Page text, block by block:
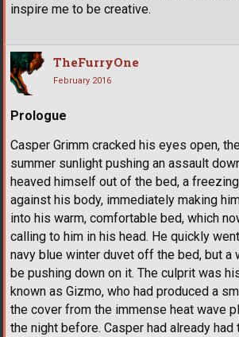
inspire me to be creative.
TheFurryOne
February 2016
Prologue
Casper Grimm cracked his eyes open,
summer sunlight pushing an assault
heaved himself out of the bed, a
against his body, immediately making
into his warm, comfortable bed, which
calling to him in his head. He quickly
navy blue winter duvet off the bed, but a
be pushing down on it. The culprit was
known as Gizmo, who had produced a
the cover from the immense heat wave
the night before. Casper had already had